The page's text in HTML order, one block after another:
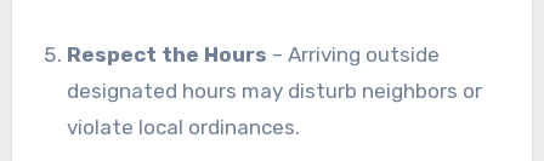
Respect the Hours – Arriving outside
designated hours may disturb neighbors or
violate local ordinances.